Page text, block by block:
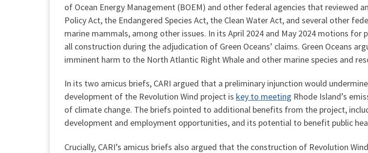
of Ocean Energy Management (BOEM) and other federal agencies that reviewed
Policy Act, the Endangered Species Act, the Clean Water Act, and several other
marine mammals, among other issues. In its April 2024 and May 2024 motions
all construction during the adjudication of Green Oceans’ claims. Green Oceans
imminent harm to the North Atlantic Right Whale and other marine species and
In its two amicus briefs, CARI argued that a preliminary injunction would
development of the Revolution Wind project is key to meeting Rhode Island’s
of climate change. The briefs pointed to additional benefits from the project,
development and employment opportunities, and its potential to benefit public
Crucially, CARI’s amicus briefs also argued that the construction of Revolution